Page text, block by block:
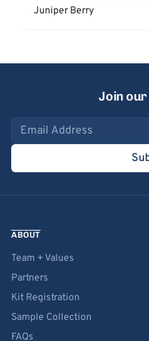
Juniper Berry
Join
Email address
ABOUT
Team + Values
Partners
Kit Registration
Sample Collection
FAQs